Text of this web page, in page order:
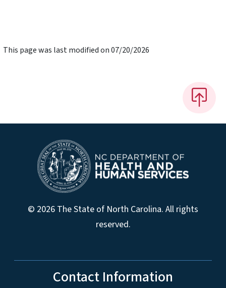
This page was last modified on 07/20/2026
© 2026 The State of North Carolina. All rights
reserved.
Contact Information